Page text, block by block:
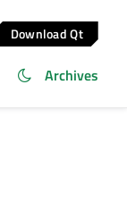
Download Qt
Archives